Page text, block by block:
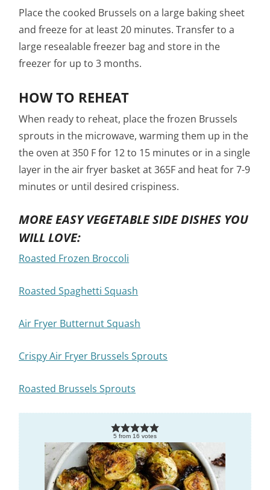
Place the cooked Brussels on a large baking sheet
and freeze for at least 20 minutes. Transfer to a
large resealable freezer bag and store in the
freezer for up to 3 months.
HOW TO REHEAT
When ready to reheat, place the frozen Brussels
sprouts in the microwave, warming them up in the
the oven at 350 F for 12 to 15 minutes or in a single
layer in the air fryer basket at 365F and heat for 7-9
minutes or until desired crispiness.
MORE EASY VEGETABLE SIDE DISHES YOU
WILL LOVE:
Roasted Frozen Broccoli
Roasted Spaghetti Squash
Air Fryer Butternut Squash
Crispy Air Fryer Brussels Sprouts
Roasted Brussels Sprouts
5 from 16 votes